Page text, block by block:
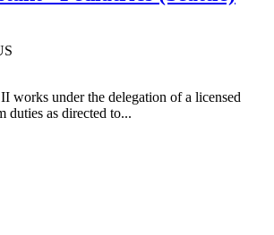
works under the delegation of a licensed
duties as directed to...